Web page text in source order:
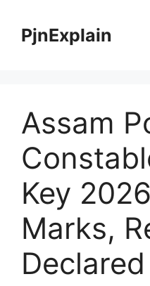
contentPjnExplain
Assam
Key
Marks,
Declared